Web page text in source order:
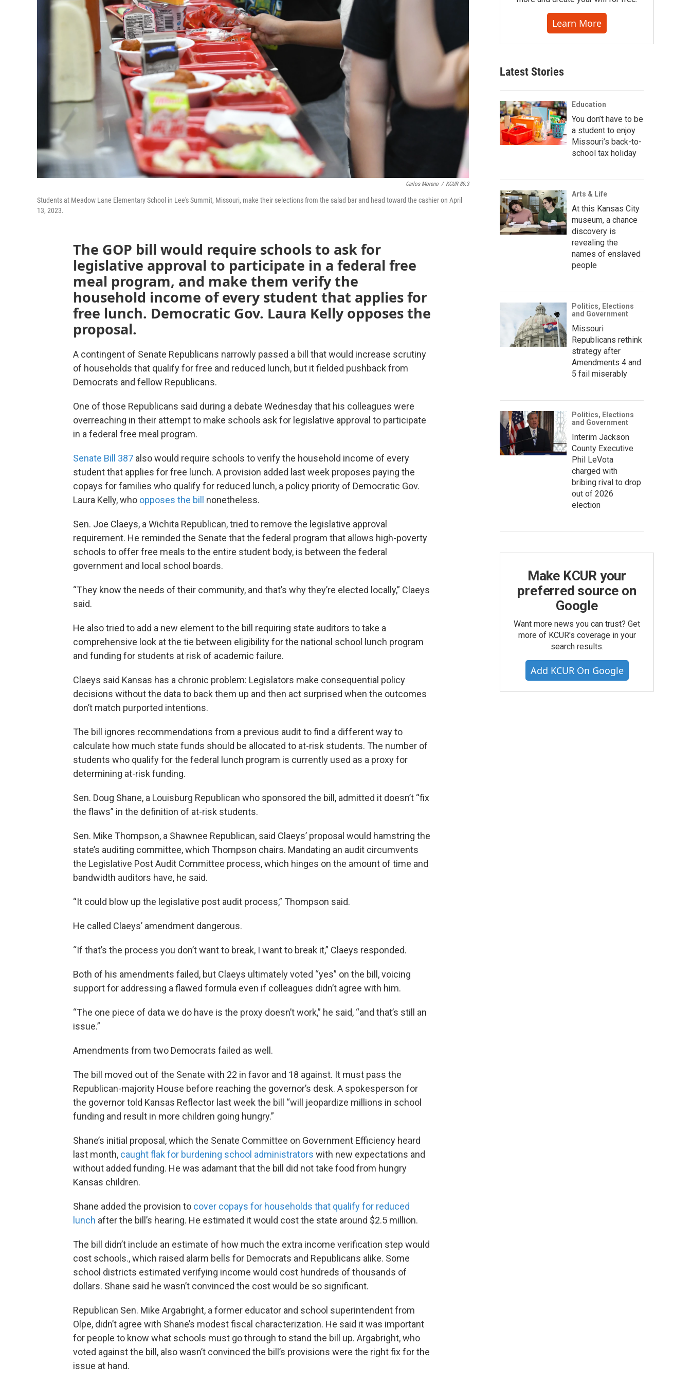
Carlos Moreno / KCUR 89.3
Students at Meadow Lane Elementary School in Lee's Summit, Missouri, make their selections from the salad bar and head toward the cashier on April
13, 2023.
The GOP bill would require schools to ask for
legislative approval to participate in a federal free
meal program, and make them verify the
household income of every student that applies for
free lunch. Democratic Gov. Laura Kelly opposes the
proposal.
A contingent of Senate Republicans narrowly passed a bill that would increase scrutiny
of households that qualify for free and reduced lunch, but it fielded pushback from
Democrats and fellow Republicans.
One of those Republicans said during a debate Wednesday that his colleagues were
overreaching in their attempt to make schools ask for legislative approval to participate
in a federal free meal program.
Senate Bill 387 also would require schools to verify the household income of every
student that applies for free lunch. A provision added last week proposes paying the
copays for families who qualify for reduced lunch, a policy priority of Democratic Gov.
Laura Kelly, who opposes the bill nonetheless.
Sen. Joe Claeys, a Wichita Republican, tried to remove the legislative approval
requirement. He reminded the Senate that the federal program that allows high-poverty
schools to offer free meals to the entire student body, is between the federal
government and local school boards.
“They know the needs of their community, and that’s why they’re elected locally,” Claeys
said.
He also tried to add a new element to the bill requiring state auditors to take a
comprehensive look at the tie between eligibility for the national school lunch program
and funding for students at risk of academic failure.
Claeys said Kansas has a chronic problem: Legislators make consequential policy
decisions without the data to back them up and then act surprised when the outcomes
don’t match purported intentions.
The bill ignores recommendations from a previous audit to find a different way to
calculate how much state funds should be allocated to at-risk students. The number of
students who qualify for the federal lunch program is currently used as a proxy for
determining at-risk funding.
Sen. Doug Shane, a Louisburg Republican who sponsored the bill, admitted it doesn’t “fix
the flaws” in the definition of at-risk students.
Sen. Mike Thompson, a Shawnee Republican, said Claeys’ proposal would hamstring the
state’s auditing committee, which Thompson chairs. Mandating an audit circumvents
the Legislative Post Audit Committee process, which hinges on the amount of time and
bandwidth auditors have, he said.
“It could blow up the legislative post audit process,” Thompson said.
He called Claeys’ amendment dangerous.
“If that’s the process you don’t want to break, I want to break it,” Claeys responded.
Both of his amendments failed, but Claeys ultimately voted “yes” on the bill, voicing
support for addressing a flawed formula even if colleagues didn’t agree with him.
“The one piece of data we do have is the proxy doesn’t work,” he said, “and that’s still an
issue.”
Amendments from two Democrats failed as well.
The bill moved out of the Senate with 22 in favor and 18 against. It must pass the
Republican-majority House before reaching the governor’s desk. A spokesperson for
the governor told Kansas Reflector last week the bill “will jeopardize millions in school
funding and result in more children going hungry.”
Shane’s initial proposal, which the Senate Committee on Government Efficiency heard
last month, caught flak for burdening school administrators with new expectations and
without added funding. He was adamant that the bill did not take food from hungry
Kansas children.
Shane added the provision to cover copays for households that qualify for reduced
lunch after the bill’s hearing. He estimated it would cost the state around $2.5 million.
The bill didn’t include an estimate of how much the extra income verification step would
cost schools., which raised alarm bells for Democrats and Republicans alike. Some
school districts estimated verifying income would cost hundreds of thousands of
dollars. Shane said he wasn’t convinced the cost would be so significant.
Republican Sen. Mike Argabright, a former educator and school superintendent from
Olpe, didn’t agree with Shane’s modest fiscal characterization. He said it was important
for people to know what schools must go through to stand the bill up. Argabright, who
voted against the bill, also wasn’t convinced the bill’s provisions were the right fix for the
issue at hand.
Learn More
Latest Stories
Education
You don’t have to be
a student to enjoy
Missouri’s back-to-
school tax holiday
Arts & Life
At this Kansas City
museum, a chance
discovery is
revealing the
names of enslaved
people
Politics, Elections
and Government
Missouri
Republicans rethink
strategy after
Amendments 4 and
5 fail miserably
Politics, Elections
and Government
Interim Jackson
County Executive
Phil LeVota
charged with
bribing rival to drop
out of 2026
election
Make KCUR your
preferred source on
Google
Want more news you can trust? Get
more of KCUR's coverage in your
search results.
Add KCUR On Google